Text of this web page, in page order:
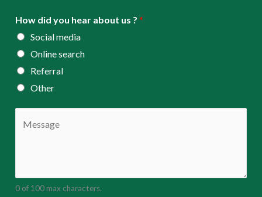
How did you hear about us ? *
Social media
Online search
Referral
Other
e
0 of 100 max characters.